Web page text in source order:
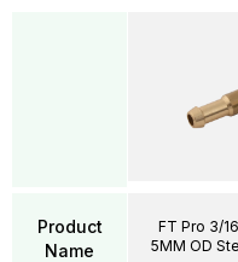
Product
Name
FT Pro 3/
5MM OD